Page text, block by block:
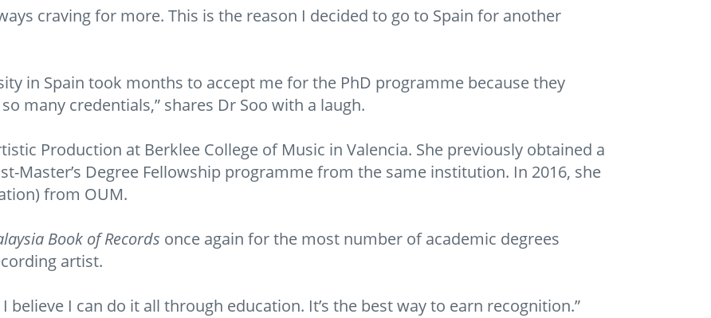
craving for more. This is the reason I decided to go to Spain for another
in Spain took months to accept me for the PhD programme because they
many credentials,” shares Dr Soo with a laugh.
Production at Berklee College of Music in Valencia. She previously obtained a
Master’s Degree Fellowship programme from the same institution. In 2016, she
from OUM.
Book of Records once again for the most number of academic degrees
artist.
believe I can do it all through education. It’s the best way to earn recognition.”